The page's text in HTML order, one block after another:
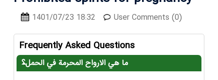
1401/07/23 18:32 User Comments (0)
Frequently Asked Questions
ما هي الارواح المحرمة في الحمل؟